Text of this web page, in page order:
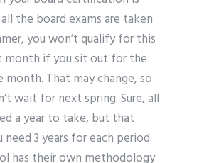
the board exams are taken
you won’t qualify for this
month if you sit out for the
That may change, so
wait for next spring. Sure, all
a year to take, but that
need 3 years for each period.
has their own methodology